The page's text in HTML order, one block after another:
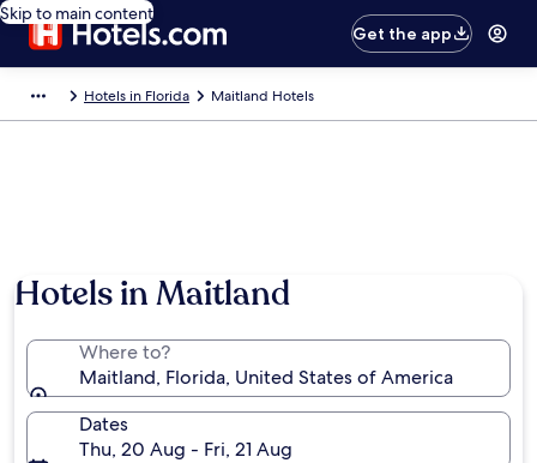
Skip to main content
Get the app
Hotels in Florida Maitland Hotels
Hotels in Maitland
Where to?
Maitland, Florida, United States of America
Dates
Thu, 20 Aug - Fri, 21 Aug